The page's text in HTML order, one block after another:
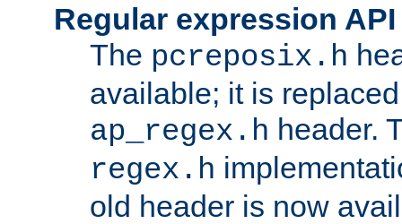
Regular expression
The pcreposix.h
available; it is
ap_regex.h header.
regex.h
old header is now